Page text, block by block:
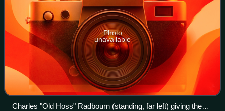
Photo
unavailable
Charles "Old Hoss" Radbourn (standing, far left) giving the